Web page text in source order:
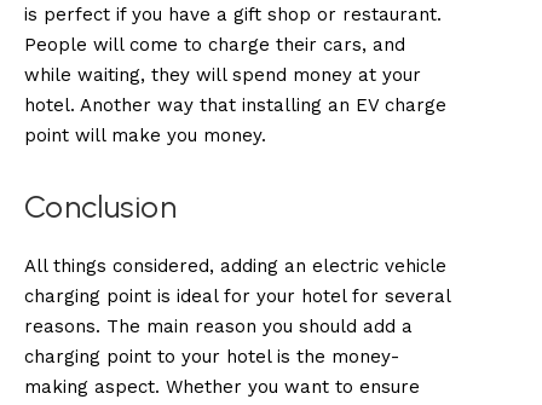
is perfect if you have a gift shop or restaurant.
People will come to charge their cars, and
while waiting, they will spend money at your
hotel. Another way that installing an EV charge
point will make you money.
Conclusion
All things considered, adding an electric vehicle
charging point is ideal for your hotel for several
reasons. The main reason you should add a
charging point to your hotel is the money-
making aspect. Whether you want to ensure